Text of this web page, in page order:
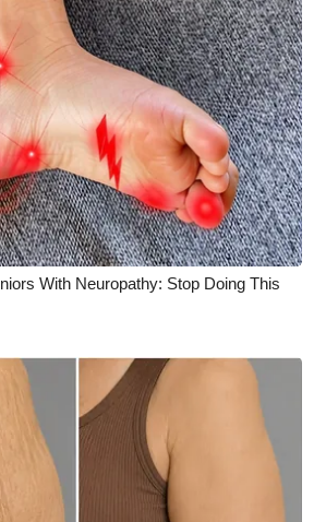
2025
2026
Obituaries
With Neuropathy: Stop Doing This